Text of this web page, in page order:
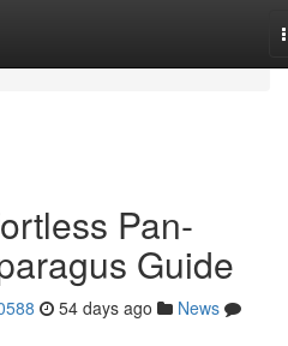
Pan-
Guide
54 days ago
News